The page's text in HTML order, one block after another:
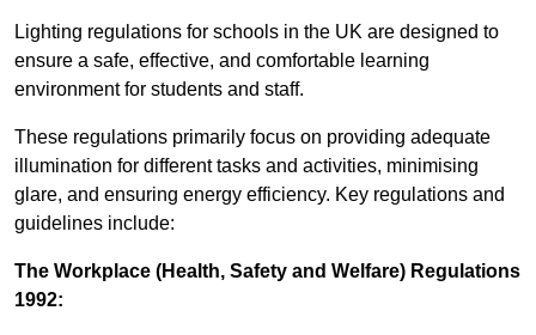
Lighting regulations for schools in the UK are designed to
ensure a safe, effective, and comfortable learning
environment for students and staff.
These regulations primarily focus on providing adequate
illumination for different tasks and activities, minimising
glare, and ensuring energy efficiency. Key regulations and
guidelines include:
The Workplace (Health, Safety and Welfare) Regulations
1992: